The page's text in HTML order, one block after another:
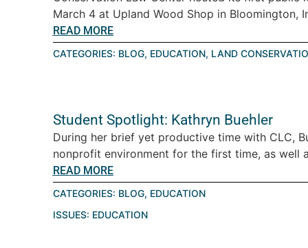
March 4 at Upland Wood Shop in Bloomington,
READ MORE
CATEGORIES: BLOG, EDUCATION, LAND
Student Spotlight: Kathryn Buehler
During her brief yet productive time with CLC,
nonprofit environment for the first time, as well
READ MORE
CATEGORIES: BLOG, EDUCATION
ISSUES: EDUCATION